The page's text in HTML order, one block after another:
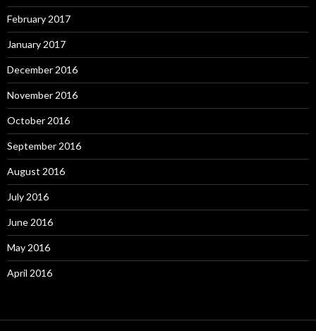
February 2017
January 2017
December 2016
November 2016
October 2016
September 2016
August 2016
July 2016
June 2016
May 2016
April 2016